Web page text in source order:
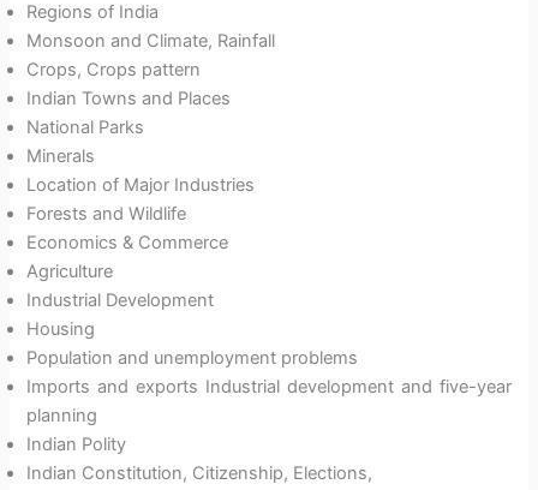
Regions of India
Monsoon and Climate, Rainfall
Crops, Crops pattern
Indian Towns and Places
National Parks
Minerals
Location of Major Industries
Forests and Wildlife
Economics & Commerce
Agriculture
Industrial Development
Housing
Population and unemployment problems
Imports and exports Industrial development and five-year
planning
Indian Polity
Indian Constitution, Citizenship, Elections,